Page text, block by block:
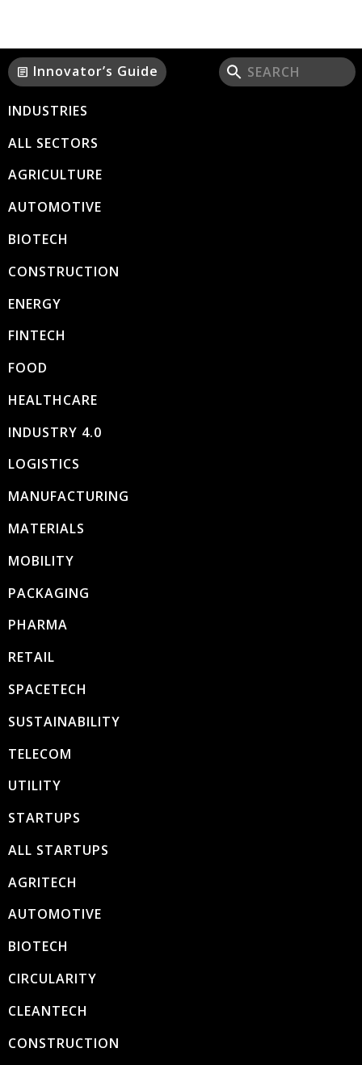
article Innovator’s Guide
INDUSTRIES
ALL SECTORS
AGRICULTURE
AUTOMOTIVE
BIOTECH
CONSTRUCTION
ENERGY
FINTECH
FOOD
HEALTHCARE
INDUSTRY 4.0
LOGISTICS
MANUFACTURING
MATERIALS
MOBILITY
PACKAGING
PHARMA
RETAIL
SPACETECH
SUSTAINABILITY
TELECOM
UTILITY
STARTUPS
ALL STARTUPS
AGRITECH
AUTOMOTIVE
BIOTECH
CIRCULARITY
CLEANTECH
CONSTRUCTION